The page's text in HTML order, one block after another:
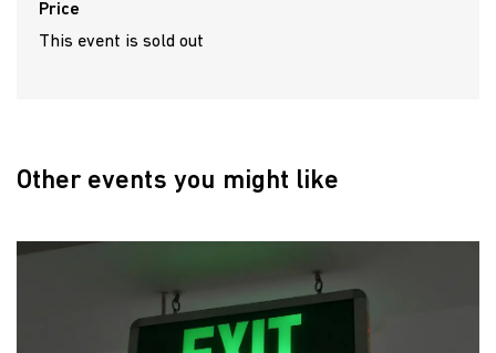
Price
This event is sold out
Other events you might like